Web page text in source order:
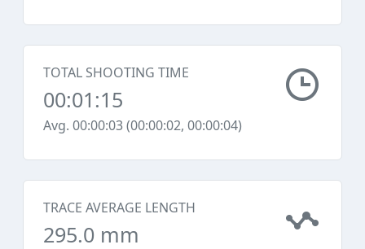
TOTAL SHOOTING TIME
00:01:15
Avg. 00:00:03 (00:00:02, 00:00:04)
TRACE AVERAGE LENGTH
295.0 mm